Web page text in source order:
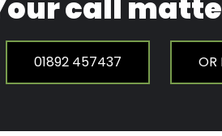
call
01892 457437 OR